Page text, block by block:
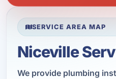
SERVICE AREA MAP
Niceville
We provide plumbing